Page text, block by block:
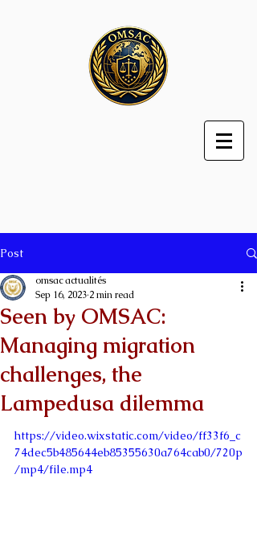
Post
Seen by OMSAC:
Managing migration
challenges, the
Lampedusa dilemma
omsac actualités
Sep 16, 2023 2 min read
https://video.wixstatic.com/video/ff33f6_c
74dec5b485644eb85355630a764cab0/720p
/mp4/file.mp4